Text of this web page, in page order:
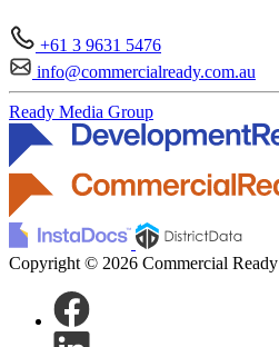
+61 3 9631 5476
info@commercialready.com.au
Ready Media Group
Copyright © 2026 Commercial Ready